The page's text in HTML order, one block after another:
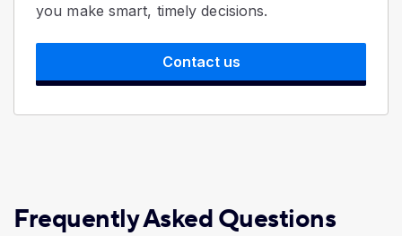
you make smart, timely decisions.
Contact us
Frequently Asked Questions